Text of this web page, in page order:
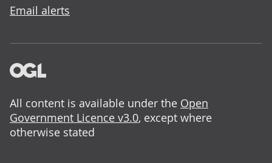
Email alerts
All content is available under the Open
Government Licence v3.0, except where
otherwise stated